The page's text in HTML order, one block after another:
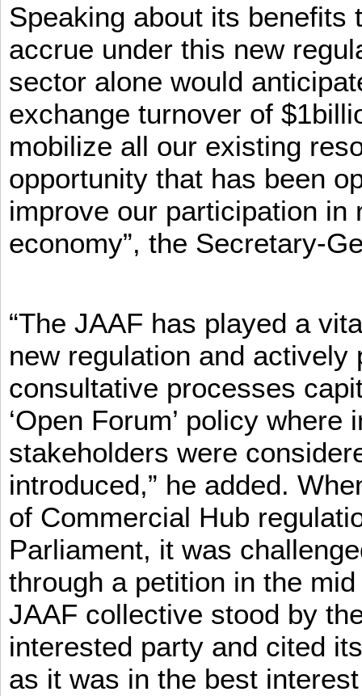
Speaking about its benefits
accrue under this new
sector alone would
exchange turnover of
mobilize all our existing
opportunity that has been
improve our participation in
economy”, the Secretary-
“The JAAF has played a
new regulation and
consultative processes
‘Open Forum’ policy
stakeholders were
introduced,” he added.
of Commercial Hub
Parliament, it was
through a petition in the
JAAF collective stood by
interested party and cited
as it was in the best